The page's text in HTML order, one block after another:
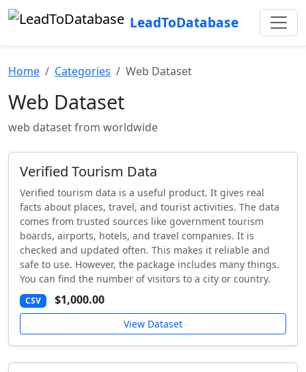
LeadToDatabase
Home Categories Web Dataset
Web Dataset
web dataset from worldwide
Verified Tourism Data
Verified tourism data is a useful product. It gives real
facts about places, travel, and tourist activities. The data
comes from trusted sources like government tourism
boards, airports, hotels, and travel companies. It is
checked and updated often. This makes it reliable and
safe to use. However, the package includes many things.
You can find the number of visitors to a city or country.
CSV $1,000.00
View Dataset